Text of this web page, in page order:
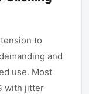
to
and
use. Most
with jitter